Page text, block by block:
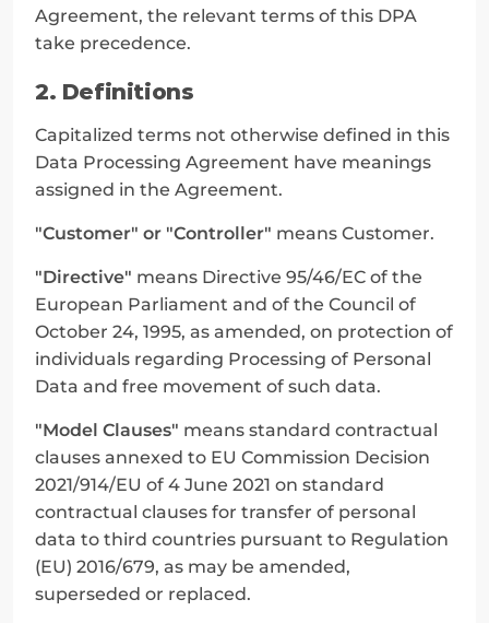
Agreement, the relevant terms of this DPA
take precedence.
2. Definitions
Capitalized terms not otherwise defined in this
Data Processing Agreement have meanings
assigned in the Agreement.
"Customer" or "Controller" means Customer.
"Directive" means Directive 95/46/EC of the
European Parliament and of the Council of
October 24, 1995, as amended, on protection of
individuals regarding Processing of Personal
Data and free movement of such data.
"Model Clauses" means standard contractual
clauses annexed to EU Commission Decision
2021/914/EU of 4 June 2021 on standard
contractual clauses for transfer of personal
data to third countries pursuant to Regulation
(EU) 2016/679, as may be amended,
superseded or replaced.